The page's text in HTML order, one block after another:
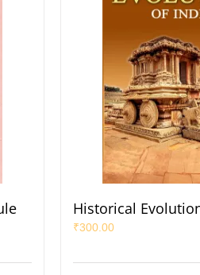
Historical
₹300.00